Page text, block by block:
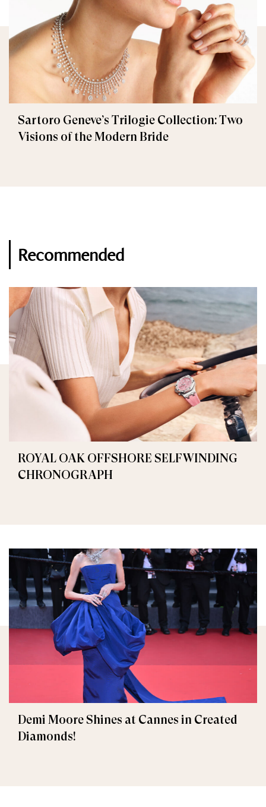
Sartoro Geneve’s Trilogie Collection: Two
Visions of the Modern Bride
Recommended
ROYAL OAK OFFSHORE SELFWINDING
CHRONOGRAPH
Demi Moore Shines at Cannes in Created
Diamonds!